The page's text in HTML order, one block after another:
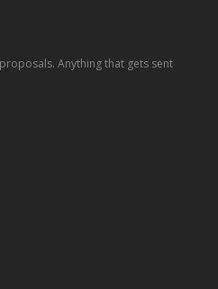
Anything that gets sent